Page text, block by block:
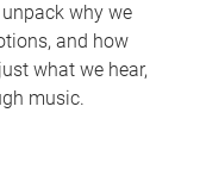
why we
and how
what we hear,
music.